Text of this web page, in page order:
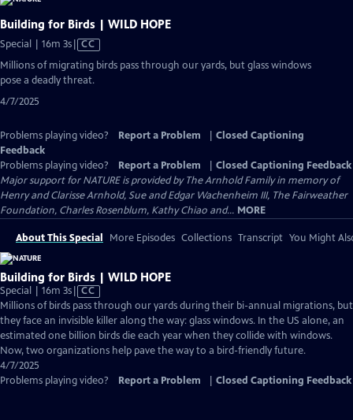
Building for Birds | WILD HOPE
Special | 16m 3sVideo
has
Closed
CC
Millions of migrating birds pass through our yards, but glass windows
pose a deadly threat.
4/7/2025
Problems playing video? Report a Problem
Closed Captioning
Feedback
Problems playing video?
Report a Problem
Closed Captioning Feedback
Major support for NATURE is provided by The Arnhold Family in memory of
Henry and Clarisse Arnhold, Sue and Edgar Wachenheim III, The Fairweather
Foundation, Charles Rosenblum, Kathy Chiao and... MORE
About This Special More Episodes Collections Transcript You Might
Building for Birds | WILD HOPE
Special | 16m 3sVideo
has
Closed
Captions
CC
Millions of birds pass through our yards during their bi-annual migrations, but
they face an invisible killer along the way: glass windows. In the US alone, an
estimated one billion birds die each year when they collide with windows.
Now, two organizations help pave the way to a bird-friendly future.
4/7/2025
Problems playing video?
Report a Problem Closed Captioning Feedback